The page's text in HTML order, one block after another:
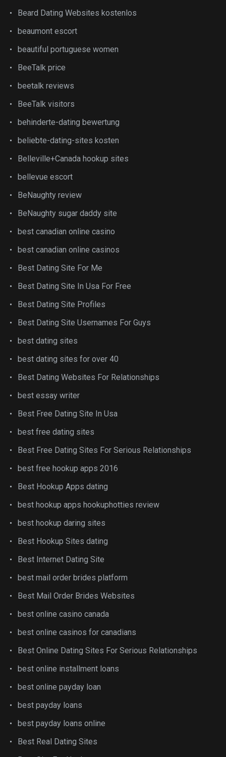
Beard Dating Websites kostenlos
beaumont escort
beautiful portuguese women
BeeTalk price
beetalk reviews
BeeTalk visitors
behinderte-dating bewertung
beliebte-dating-sites kosten
Belleville+Canada hookup sites
bellevue escort
BeNaughty review
BeNaughty sugar daddy site
best canadian online casino
best canadian online casinos
Best Dating Site For Me
Best Dating Site In Usa For Free
Best Dating Site Profiles
Best Dating Site Usernames For Guys
best dating sites
best dating sites for over 40
Best Dating Websites For Relationships
best essay writer
Best Free Dating Site In Usa
best free dating sites
Best Free Dating Sites For Serious Relationships
best free hookup apps 2016
Best Hookup Apps dating
best hookup apps hookuphotties review
best hookup daring sites
Best Hookup Sites dating
Best Internet Dating Site
best mail order brides platform
Best Mail Order Brides Websites
best online casino canada
best online casinos for canadians
Best Online Dating Sites For Serious Relationships
best online installment loans
best online payday loan
best payday loans
best payday loans online
Best Real Dating Sites